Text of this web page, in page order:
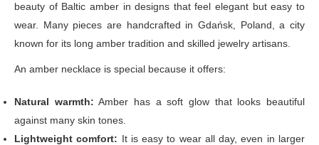
beauty of Baltic amber in designs that feel elegant but easy to
wear. Many pieces are handcrafted in Gdańsk, Poland, a city
known for its long amber tradition and skilled jewelry artisans.
An amber necklace is special because it offers:
Natural warmth: Amber has a soft glow that looks beautiful
against many skin tones.
Lightweight comfort: It is easy to wear all day, even in larger